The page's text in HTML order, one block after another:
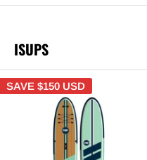
ISUPS
SAVE $150 USD